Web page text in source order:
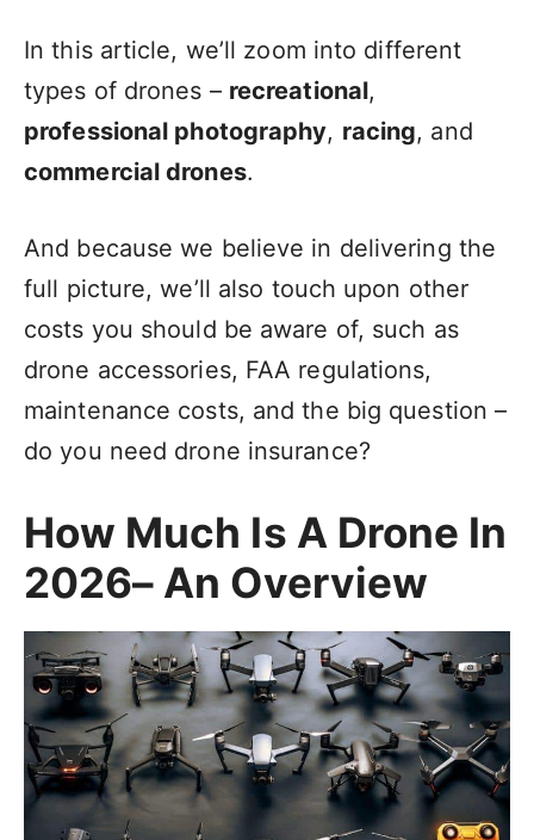
In this article, we’ll zoom into different
types of drones – recreational,
professional photography, racing, and
commercial drones.
And because we believe in delivering the
full picture, we’ll also touch upon other
costs you should be aware of, such as
drone accessories, FAA regulations,
maintenance costs, and the big question –
do you need drone insurance?
How Much Is A Drone In
2026– An Overview